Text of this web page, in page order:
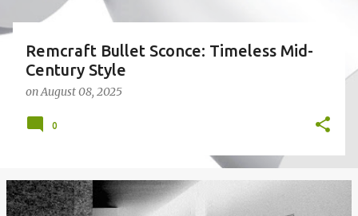
Remcraft Bullet Sconce: Timeless Mid-
Century Style
onAugust 08, 2025
0